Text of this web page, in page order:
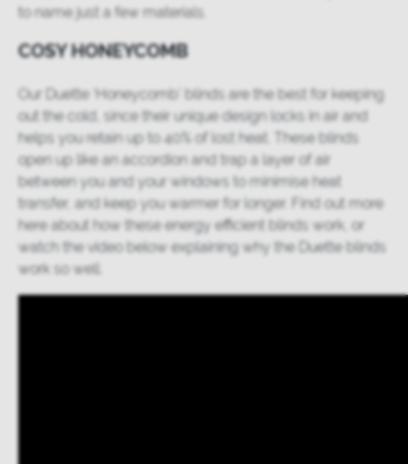
to name just a few materials.
COSY HONEYCOMB
Our Duette ‘Honeycomb’ blinds are the best for keeping
out the cold, since their unique design locks in air and
helps you retain up to 40% of lost heat. These blinds
open up like an accordion and trap a layer of air
between you and your windows to minimise heat
transfer, and keep you warmer for longer. Find out more
hereabout how these energy efficient blinds work, or
watch the video below explaining why the Duette blinds
work so well.